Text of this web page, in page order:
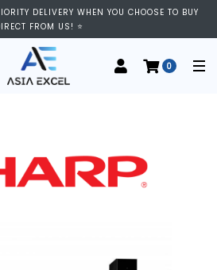
DELIVERY WHEN YOU CHOOSE TO BUY
FROM US! ⭐
0